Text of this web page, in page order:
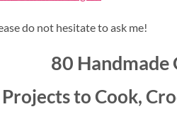
do not hesitate to ask me!
80 Handmade
to Cook,